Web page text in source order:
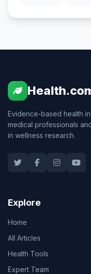
Evidence-based health
medical professionals
in wellness research.
Explore
Home
All Articles
Health Tools
Expert Team